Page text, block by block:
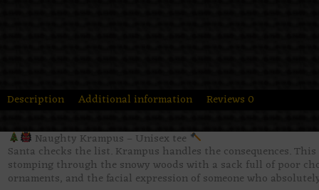
Description Additional information Reviews 0
Naughty Krampus – Unisex tee
Santa checks the list. Krampus handles the consequences.
stomping through the snowy woods with a sack full of poor
ornaments, and the facial expression of someone who